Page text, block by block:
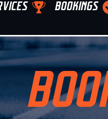
BOOKINGS